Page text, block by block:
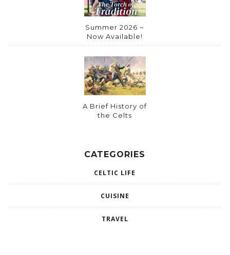
Summer 2026 ~
Now Available!
A Brief History of
the Celts
CATEGORIES
CELTIC LIFE
CUISINE
TRAVEL